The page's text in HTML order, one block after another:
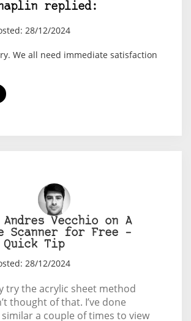
replied:
28/12/2024
We all need immediate satisfaction
Andres Vecchio on A
Scanner for Free –
Quick Tip
28/12/2024
try the acrylic sheet method
thought of that. I’ve done
a couple of times to view